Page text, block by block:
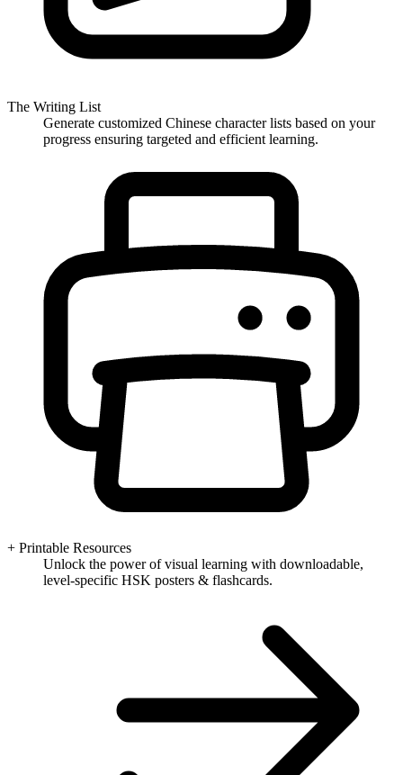
The Writing List
Generate customized Chinese character lists based on your
progress ensuring targeted and efficient learning.
+ Printable Resources
Unlock the power of visual learning with downloadable,
level-specific HSK posters & flashcards.